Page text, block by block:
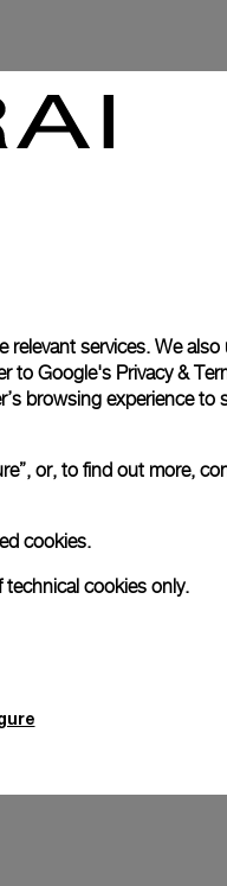
Marina Militare 3 Days
services. We also
to Google's Privacy &
browsing experience to
or, to find out more,
cookies.
technical cookies only.